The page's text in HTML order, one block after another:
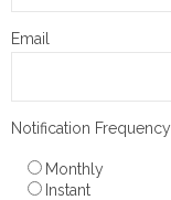
Email
Notification Frequency
Monthly
Instant